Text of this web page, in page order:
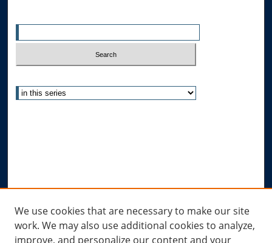
Submit Research
Links
Allard Research Portal
Law Library at Allard Hall
We use cookies that are necessary to make our site
work. We may also use additional cookies to analyze,
improve, and personalize our content and your